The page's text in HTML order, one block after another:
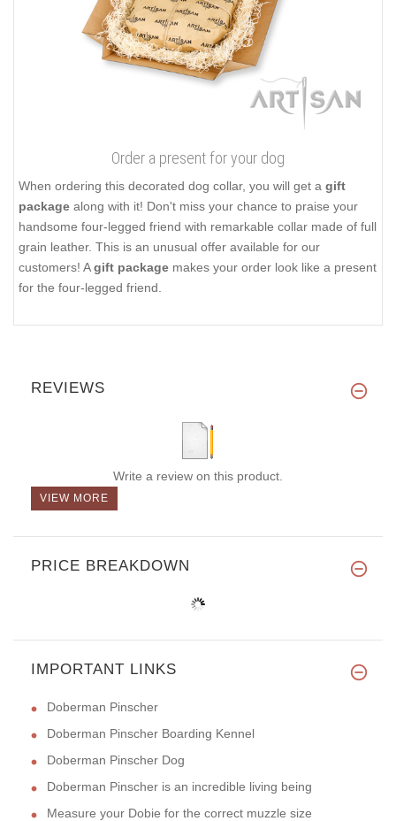
Order a present for your dog
When ordering this decorated dog collar, you will get a gift
package along with it! Don't miss your chance to praise your
handsome four-legged friend with remarkable collar made of full
grain leather. This is an unusual offer available for our
customers! Agift package makes your order look like a present
for the four-legged friend.
REVIEWS
Write a review on this product.
VIEW MORE
PRICE BREAKDOWN
IMPORTANT LINKS
Doberman Pinscher
Doberman Pinscher Boarding Kennel
Doberman Pinscher Dog
Doberman Pinscher is an incredible living being
Measure your Dobie for the correct muzzle size